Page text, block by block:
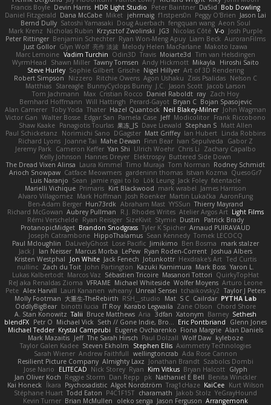
Francis Boyle Devin Harris HDR Light Studio Peter Baintner Da5id Bob Dowling
Daniel Fitzgerald Dana McCabe Miket jehrmaig f1rstpers0n Peggy O'Brien Jason Lai
Bernd Dully Satoshi Yamasaki Doug Auerbach fengquan wang Aeon Soul
Mark Krenz Nicholas Rubin Krzysztof Zwolinski JG3 Nicolas Côté V-o Josh Purple
Peter Rittinger Benjamin Schechter Ryan Won-Meng Apuy Liam Beck AuroranFilms
Just Gollor Glyn Wolf 亮作 淡波 Melody Helen MacFarlane Makoto Izawa
Marc Lemoine Vadim Turchin Odin3D Travis Moiarte3d Tim van Helsdingen
WyrmHead
Shawn Miller Tawny Tomsen Andy Hickmott Mikayla
Hiroshi Saito
Steve Hurley Sophie Gilbert Grische Nigel Hillyer Art of 3D Rendering
Robert Simpson
Nizzero Ritchie Owens Agon Ushaku Zisis Psalidas Nelson C
Matthias Stareagle BunnyCyclops Bunny J.C. Jason Scott Jacob Larson
Tom Jachmann
Max Cristian Rocco Daniel Raboldt ray Zach Hoy
Bernhard Hoffmann Will Hattingh Perard-Gayot Bryan C Bojan Spasojevic
Alan Camerer Toby Yoda Thater Hazel Quantock Neil Blakey-Milner John Wagman
Victor Gan Walter Bosse Edgar San Pamela Case Jeff Modicolitor Frank Riccobono
Shaw Kaake Panagiotis Tourlas 果冻_JS Dave Liewald Stephan S Matt Allen
Paul Schicketanz
Norimichi Sano DGagster Matt Griffey Ian Hubert Linda Robbins
Richard Lyons Joanne Tai Mahe Dewan Finn Bear Ivan Sepulveda
Gabor Z
Jeremy Park
Cameron Keffer Yan Shi Ulrich Woehr Chris Li
Zachary Capalbo
Kelly Johnson Hannes Dreyer Elektrospy Buttered Side Down
The Dread Vixen Alinsa Laura Kimmel Timo Muraja Tom Norman Rodney Schmidt
Arioch Snowpaw Catface Meowmers gardeninn thomas Istvan Kozma QuesoGr7
Luis Naranjo Sean jamie ngai to lo Lök Leung Jack Foley fxtentacle
Marielli Vichique Primaris Kirt Blackwood mark wrabel James Harrison
Alvaro Villagomez Mark Hoffman Josh Roenker Martin Lukačka AaronFung
Ben-Adam Berger Hun73rdk Abraham Mast YYSSun Thierry Mayrand
Richard McGowan Aubrey Pullman R.J. Rhodes Writes Atelier Argos Art Light Films
Rémi Verschelde Ryan Reisiger SizeKivit Stymie Dustin
Patrick Brady
ProtanopicMidget Brandon Snodgrass Tyler K Spicher Arnaud PUIRAVAUD
Joseph Catrambone HippoThalamus Sean Kennedy Tomek LECOCQ
Paul Mcloughlin
DaLivelyGhost Lose Pacific Jimikimo Ben Bosma
mark stalzer
Jack J
Ian Neisser Marcus Morba LePew Ryan Roden-Corrent Joshua Albers
Kristen Westphal
Jon White Jack Fenech Jotunkottr Hexdrake's Art Ted Curtis
nullinc Zach du Toit John Partington Kazuki Kamimura Mark Boss Yaron L.
Lukas Kalbertodt Marcos Vaz Sébastien Tricoire Masanori Tottori QuirkyTopHat
ReJ aka Renaldas Zioma VFRAME Michael Whiteside Wolfer Moyens Arturo Leone
Pete Alex Harvill Lauri Kananen wheany Unreal Sensei tchaikovsky2 Taylor J Peters
Molly Footman 大重生-TheRebirth RSH__studio Mat S C Cailrdar PYTHA Lab
OddlyBigBear binotti lucia IT Roy Karabo Legwaila Zane Olson
Chord Shore
A. Stan Konowitz Talii Bruce Matthews Aria 3dfan Xatonym Barney Sethesh
blendFX Petr O Michael Vick Seth // Gone Indie, Bro... Eric Pontbriand
Glenn Jones
Michael Tedder Krystal Camprubi Eugene Ovcharenko Fiona Margrie Alan Daniels
Mark Mazaitis Jeff The Sarah Hirsch Paul Dolzall Wolf Daw kyleboze
Taylor Galen Kadee Steven Ekholm Stephen Ellis Aximmetry Technologies
Sarah Wiener Andrew Faithfull wellingtoncrab Ada Rose Cannon
Resilient Picture Company Almighty Laxz Jonathan Brandt Szabolcs Dombi
Jose Nario
ELITECAD Nick Storey Ryan Kim Vitkus Bryan Halcott Glyph
Jan Oliver Koch Reggie Storm Dan Repp pk Nathaniel E Bell Benita Winckler
Kai Honeck
Íkara Psychosadistic Algot Nordström Trag1cHaze KaiCee Kurt Wilson
Stéphane Huart Todd Eaton P4C1F15T charamath Jakob Stolz YeGrayHound
Kevin Turner Brian McMullen oleko senga Jason Ferguson Arrangemonk